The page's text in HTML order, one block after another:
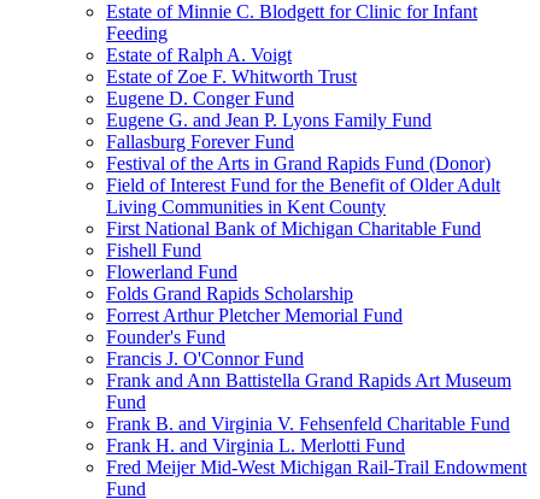
Estate of Minnie C. Blodgett for Clinic for Infant
Feeding
Estate of Ralph A. Voigt
Estate of Zoe F. Whitworth Trust
Eugene D. Conger Fund
Eugene G. and Jean P. Lyons Family Fund
Fallasburg Forever Fund
Festival of the Arts in Grand Rapids Fund (Donor)
Field of Interest Fund for the Benefit of Older Adult
Living Communities in Kent County
First National Bank of Michigan Charitable Fund
Fishell Fund
Flowerland Fund
Folds Grand Rapids Scholarship
Forrest Arthur Pletcher Memorial Fund
Founder's Fund
Francis J. O'Connor Fund
Frank and Ann Battistella Grand Rapids Art Museum
Fund
Frank B. and Virginia V. Fehsenfeld Charitable Fund
Frank H. and Virginia L. Merlotti Fund
Fred Meijer Mid-West Michigan Rail-Trail Endowment
Fund